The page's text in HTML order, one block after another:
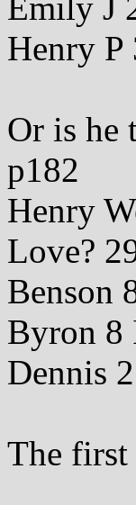
Henry
Or is he
p182
Henry
Love?
Benson
Byron 8
Dennis
The first